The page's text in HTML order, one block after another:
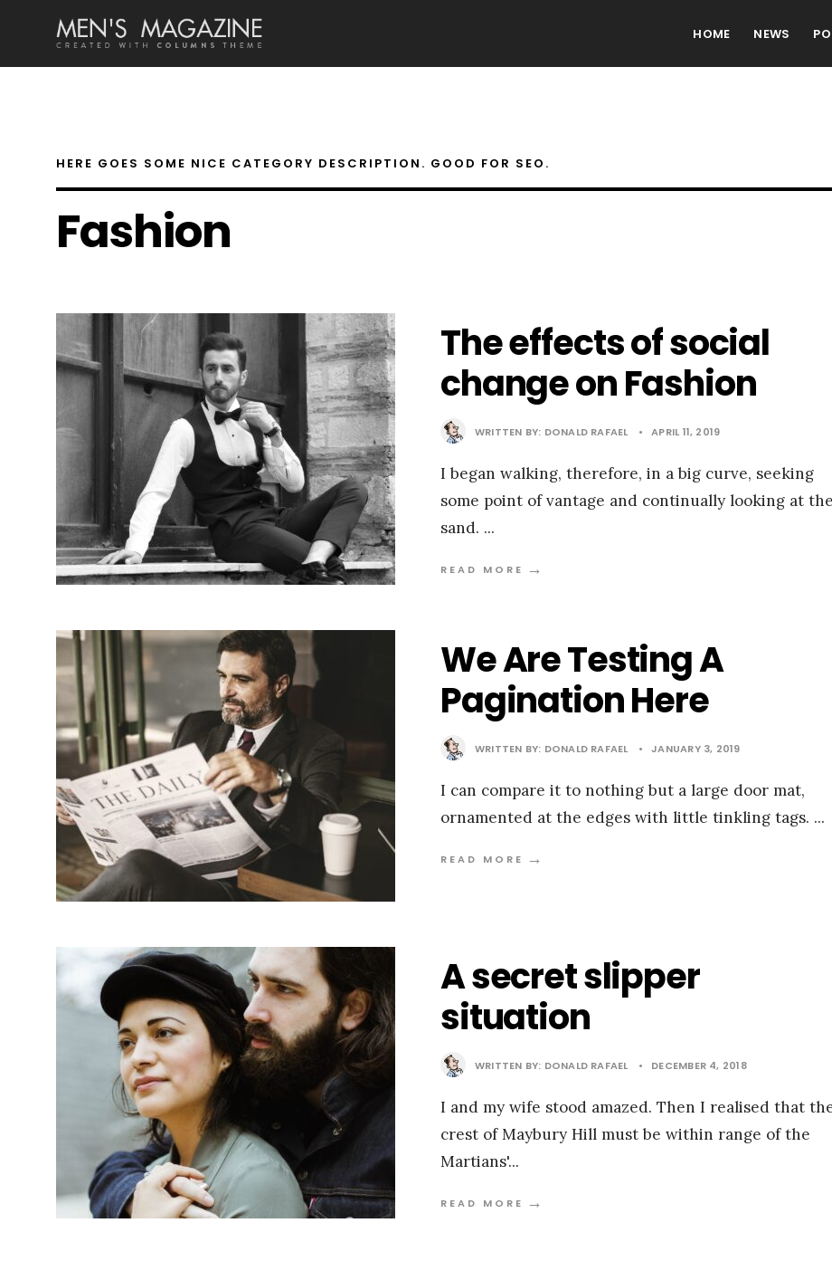
HOME NEWS
HERE GOES SOME NICE CATEGORY DESCRIPTION. GOOD FOR SEO.
Fashion
The effects of social
change on Fashion
WRITTEN BY: DONALD RAFAEL • APRIL 11, 2019
I began walking, therefore, in a big curve, seeking
some point of vantage and continually looking at the
sand. ...
READ MORE →
We Are Testing A
Pagination Here
WRITTEN BY: DONALD RAFAEL • JANUARY 3, 2019
I can compare it to nothing but a large door mat,
ornamented at the edges with little tinkling tags. ...
READ MORE →
A secret slipper
situation
WRITTEN BY: DONALD RAFAEL • DECEMBER 4, 2018
I and my wife stood amazed. Then I realised that
crest of Maybury Hill must be within range of the
Martians'...
READ MORE →